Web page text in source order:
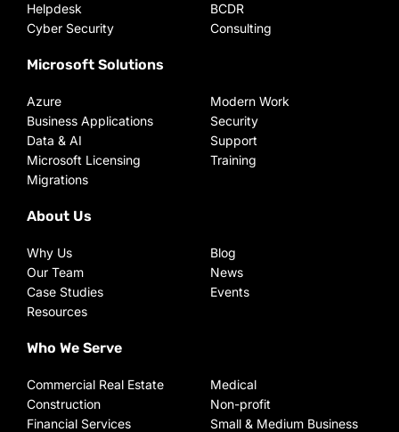
Helpdesk
Cyber Security
BCDR
Consulting
Microsoft Solutions
Azure
Business Applications
Data & AI
Microsoft Licensing
Migrations
Modern Work
Security
Support
Training
About Us
Why Us
Our Team
Case Studies
Resources
Blog
News
Events
Who We Serve
Commercial Real Estate
Construction
Financial Services
Medical
Non-profit
Small & Medium Business